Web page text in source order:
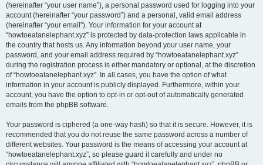
(hereinafter “your user name”), a personal password used for logging into your
account (hereinafter “your password”) and a personal, valid email address
(hereinafter “your email”). Your information for your account at
“howtoeatanelephant.xyz” is protected by data-protection laws applicable in
the country that hosts us. Any information beyond your user name, your
password, and your email address required by “howtoeatanelephant.xyz”
during the registration process is either mandatory or optional, at the discretion
of “howtoeatanelephant.xyz”. In all cases, you have the option of what
information in your account is publicly displayed. Furthermore, within your
account, you have the option to opt-in or opt-out of automatically generated
emails from the phpBB software.
Your password is ciphered (a one-way hash) so that it is secure. However, it is
recommended that you do not reuse the same password across a number of
different websites. Your password is the means of accessing your account at
“howtoeatanelephant.xyz”, so please guard it carefully and under no